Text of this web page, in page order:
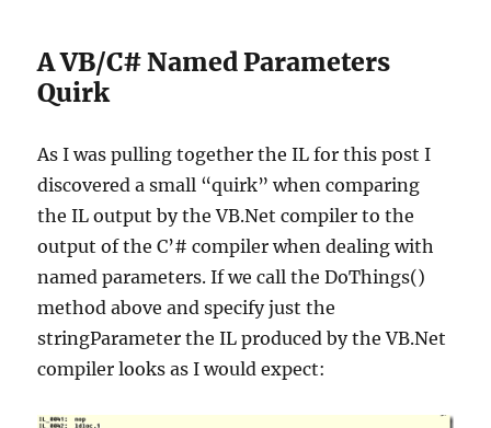
A VB/C# Named Parameters
Quirk
As I was pulling together the IL for this post I
discovered a small “quirk” when comparing
the IL output by the VB.Net compiler to the
output of the C’# compiler when dealing with
named parameters. If we call the DoThings()
method above and specify just the
stringParameter the IL produced by the VB.Net
compiler looks as I would expect: